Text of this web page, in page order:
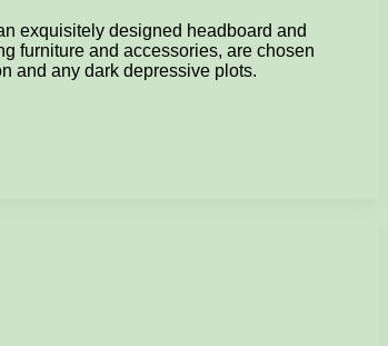
exquisitely designed headboard and
furniture and accessories, are chosen
and any dark depressive plots.